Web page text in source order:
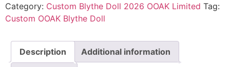
Category: Custom Blythe Doll 2026 OOAK Limited Tag:
Custom OOAK Blythe Doll
Description Additional information